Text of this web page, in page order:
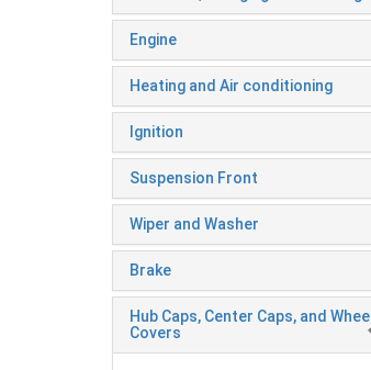
Engine
Heating and Air conditioning
Ignition
Suspension Front
Wiper and Washer
Brake
Hub Caps, Center Caps, and Wheel
Covers